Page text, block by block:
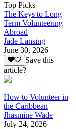
Top Picks
The Keys to Long
Term Volunteering
Abroad
Jade Lansing
June 30, 2026
Save this
article?
How to Volunteer in
the Caribbean
Jhasmine Wade
July 24, 2026